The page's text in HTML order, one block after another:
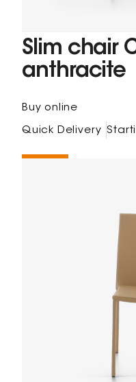
Slim chair
anthracite
Buy online
Quick Delivery